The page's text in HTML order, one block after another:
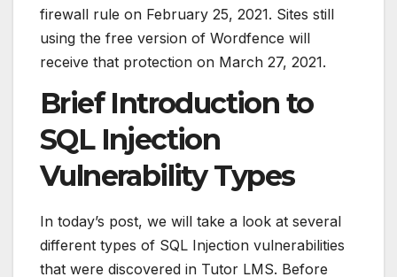
firewall rule on February 25, 2021. Sites still
using the free version of Wordfence will
receive that protection on March 27, 2021.
Brief Introduction to
SQL Injection
Vulnerability Types
In today’s post, we will take a look at several
different types of SQL Injection vulnerabilities
that were discovered in Tutor LMS. Before